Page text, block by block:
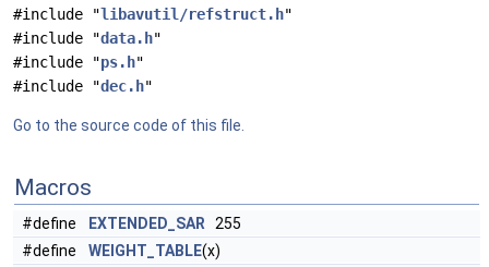
#include "libavutil/refstruct.h"
#include "data.h"
#include "ps.h"
#include "dec.h"
Go to the source code of this file.
Macros
#define EXTENDED_SAR 255
#define
WEIGHT_TABLE(x)